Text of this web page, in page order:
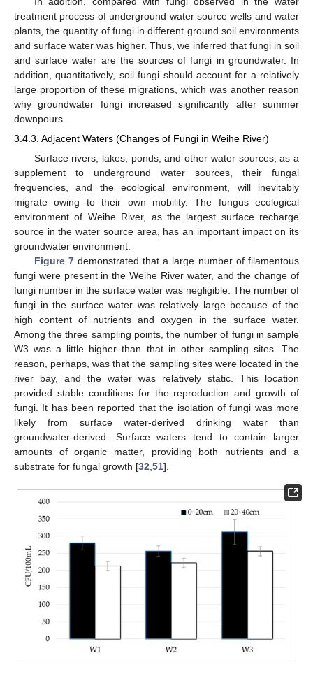
treatment process of underground water source wells and water
plants, the quantity of fungi in different ground soil environments
and surface water was higher. Thus, we inferred that fungi in soil
and surface water are the sources of fungi in groundwater. In
addition, quantitatively, soil fungi should account for a relatively
large proportion of these migrations, which was another reason
why groundwater fungi increased significantly after summer
downpours.
3.4.3. Adjacent Waters (Changes of Fungi in Weihe River)
Surface rivers, lakes, ponds, and other water sources, as a
supplement to underground water sources, their fungal
frequencies, and the ecological environment, will inevitably
migrate owing to their own mobility. The fungus ecological
environment of Weihe River, as the largest surface recharge
source in the water source area, has an important impact on its
groundwater environment.
Figure 7demonstrated that a large number of filamentous
fungi were present in the Weihe River water, and the change of
fungi number in the surface water was negligible. The number of
fungi in the surface water was relatively large because of the
high content of nutrients and oxygen in the surface water.
Among the three sampling points, the number of fungi in sample
W3 was a little higher than that in other sampling sites. The
reason, perhaps, was that the sampling sites were located in the
river bay, and the water was relatively static. This location
provided stable conditions for the reproduction and growth of
fungi. It has been reported that the isolation of fungi was more
likely from surface water-derived drinking water than
groundwater-derived. Surface waters tend to contain larger
amounts of organic matter, providing both nutrients and a
substrate for fungal growth [32 51].